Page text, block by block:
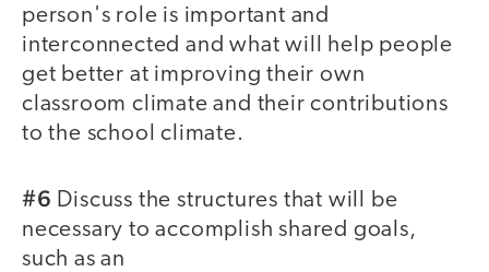
person's role is important and
interconnected and what will help people
get better at improving their own
classroom climate and their contributions
to the school climate.
#6 Discuss the structures that will be
necessary to accomplish shared goals,
such as an